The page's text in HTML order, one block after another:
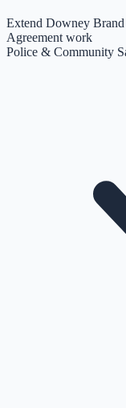
Extend Downey
Agreement work
Police & Community